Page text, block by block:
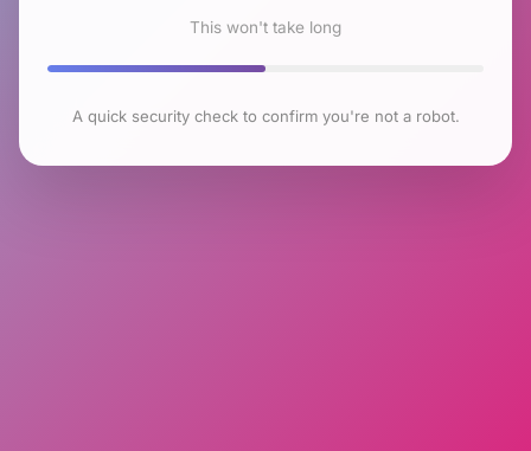
This won't take long
A quick security check to confirm you're not a robot.